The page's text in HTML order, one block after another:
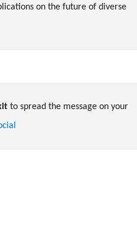
on the future of diverse
to spread the message on your